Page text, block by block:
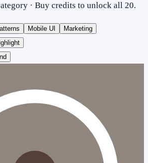
· Buy credits to unlock all 20.
Mobile UI
Marketing